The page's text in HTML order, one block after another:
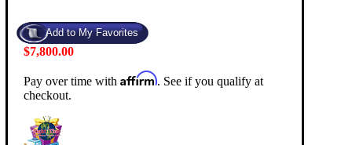
$7,800.00
Pay over time with Affirm. See if you qualify at
checkout.